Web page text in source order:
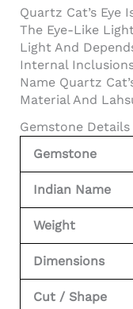
Quartz Cat’s Eye
The Eye-Like
Light And
Internal
Name Quartz
Material And
Gemstone Details
Gemstone
Indian Name
Weight
Dimensions
Cut / Shape